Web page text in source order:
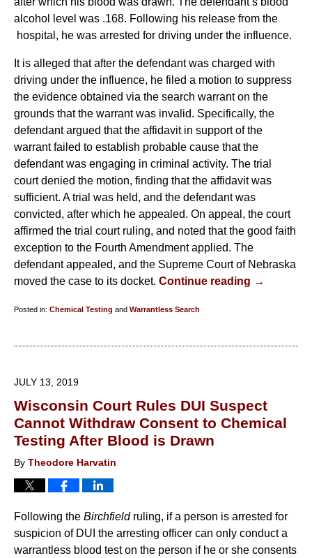
alcohol level was .168. Following his release from the
hospital, he was arrested for driving under the influence.
It is alleged that after the defendant was charged with
driving under the influence, he filed a motion to suppress
the evidence obtained via the search warrant on the
grounds that the warrant was invalid. Specifically, the
defendant argued that the affidavit in support of the
warrant failed to establish probable cause that the
defendant was engaging in criminal activity. The trial
court denied the motion, finding that the affidavit was
sufficient. A trial was held, and the defendant was
convicted, after which he appealed. On appeal, the court
affirmed the trial court ruling, and noted that the good faith
exception to the Fourth Amendment applied. The
defendant appealed, and the Supreme Court of Nebraska
moved the case to its docket. Continue reading →
Posted in: Chemical Testing and Warrantless Search
am
JULY 13, 2019
Wisconsin Court Rules DUI Suspect
Cannot Withdraw Consent to Chemical
Testing After Blood is Drawn
By Theodore Harvatin
Following the Birchfield ruling, if a person is arrested for
suspicion of DUI the arresting officer can only conduct a
warrantless blood test on the person if he or she consents